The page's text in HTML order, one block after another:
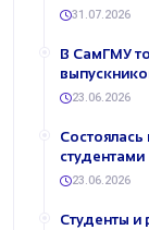
31.07.2026
В СамГМУ
23.06.2026
студентами
23.06.2026
Студенты и